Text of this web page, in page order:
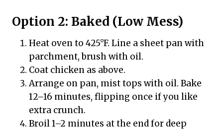
Option 2: Baked (Low Mess)
Heat oven to 425°F. Line a sheet pan with
parchment, brush with oil.
Coat chicken as above.
Arrange on pan, mist tops with oil. Bake
12–16 minutes, flipping once if you like
extra crunch.
Broil 1–2 minutes at the end for deep